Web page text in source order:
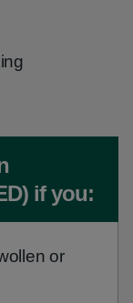
if you:
or